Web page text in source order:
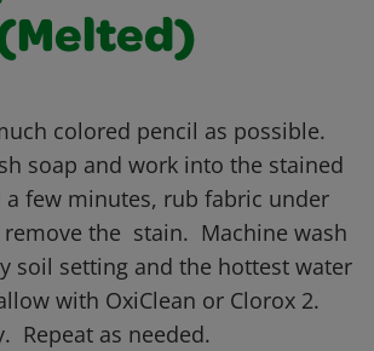
colored pencil as possible.
soap and work into the stained
a few minutes, rub fabric under
the stain. Machine wash
soil setting and the hottest water
with OxiClean or Clorox 2.
Repeat as needed.